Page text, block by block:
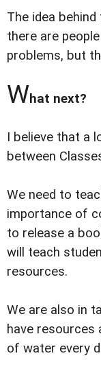
The idea
there are
problems, but
What next?
I believe that a
between
We need to
importance of
to release a
will teach
resources.
We are also in
have
of water every